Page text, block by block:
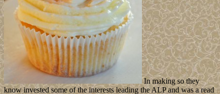
In making so they
know invested some of the interests leading the ALP and was a read